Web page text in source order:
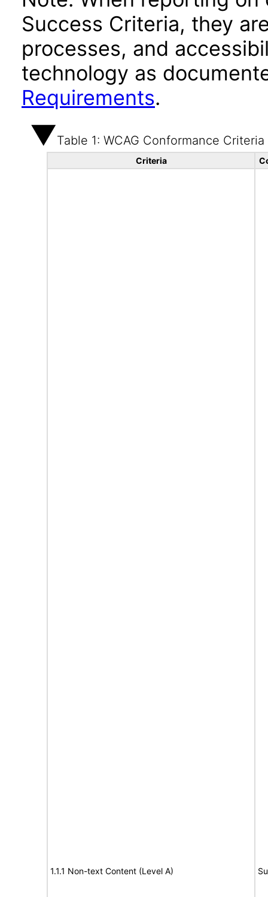
Success Criteria, they
processes, and
technology as
Requirements.
Table 1: WCAG Conformance Criteria
Criteria
1.1.1 Non-text Content (Level A)